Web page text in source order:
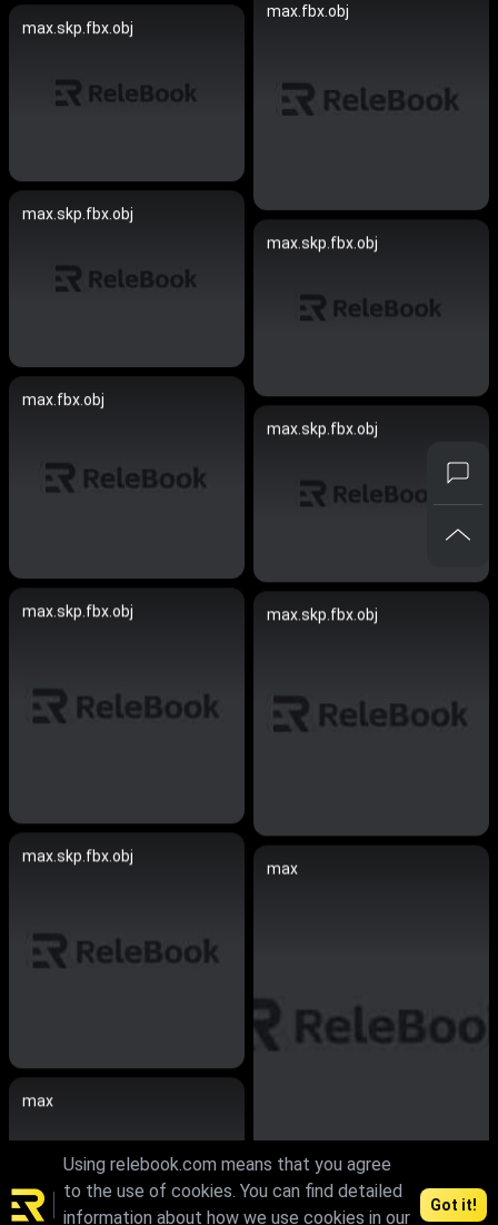
max.fbx.obj
max.skp.fbx.obj
max.skp.fbx.obj
max.skp.fbx.obj
max.fbx.obj
max.skp.fbx.obj
max.skp.fbx.obj max.skp.fbx.obj
max.skp.fbx.obj
max
max
Using relebook.com means that you agree
to the use of cookies. You can find detailed
information about how we use cookies in our
Got it!